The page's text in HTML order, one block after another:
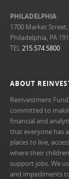
ABOUT
Reinvestment
committed to
financial and
that everyone has
places to live,
where their
support jobs. We
and impediments
PHILADELPHIA
1700 Market
Philadelphia, PA
TEL215.574.5800